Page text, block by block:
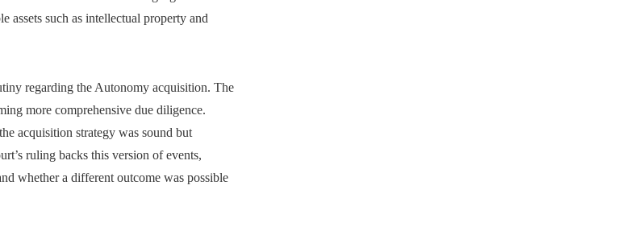
assets such as intellectual property and
regarding the Autonomy acquisition. The
more comprehensive due diligence.
acquisition strategy was sound but
ruling backs this version of events,
whether a different outcome was possible